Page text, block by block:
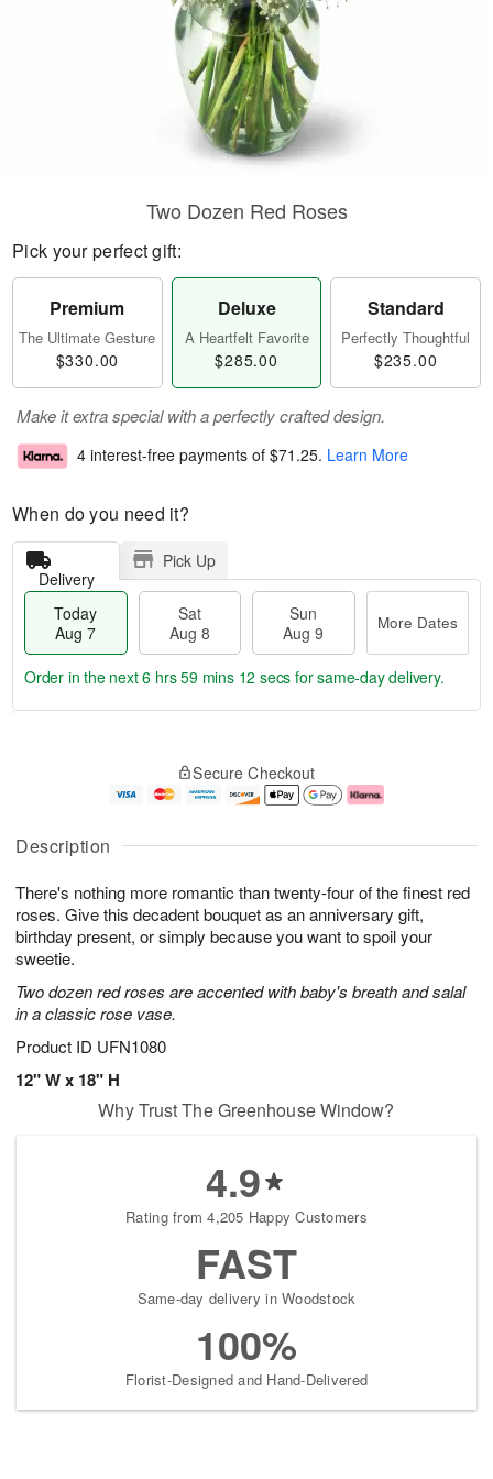
Description
There's nothing more romantic than twenty-four of the finest red
roses. Give this decadent bouquet as an anniversary gift,
birthday present, or simply because you want to spoil your
sweetie.
Two dozen red roses are accented with baby's breath and salal
in a classic rose vase.
Product ID UFN1080
12" W x 18" H
Two Dozen Red Roses
Pick your perfect gift:
Premium
The Ultimate Gesture
$330.00
Deluxe
A Heartfelt Favorite
$285.00
Standard
Perfectly Thoughtful
$235.00
Make it extra special with a perfectly crafted design.
4 interest-free payments of $71.25. Learn More
When do you need it?
Delivery
Pick Up
Today
Aug 7
Sat
Aug 8
Sun
Aug 9
More Dates
u
7
g
g
e
t
s
Order in the next6 hrs 59 mins 12 secs for same-day delivery.
Secure Checkout
Why Trust The Greenhouse Window?
4.9
Rating from 4,205 Happy Customers
FAST
Same-day delivery in Woodstock
100%
Florist-Designed and Hand-Delivered